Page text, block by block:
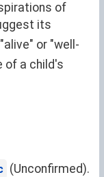
of
its
or "well-
of a child's
(Unconfirmed).